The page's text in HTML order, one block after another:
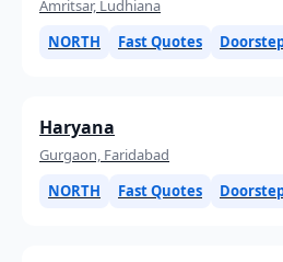
Amritsar, Ludhiana
NORTH
Fast Quotes
Haryana
Gurgaon, Faridabad
NORTH
Fast Quotes